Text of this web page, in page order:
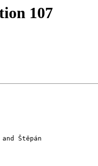
107
Štěpán